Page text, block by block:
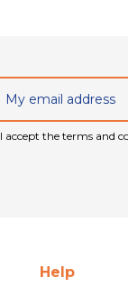
I accept the terms and
Help